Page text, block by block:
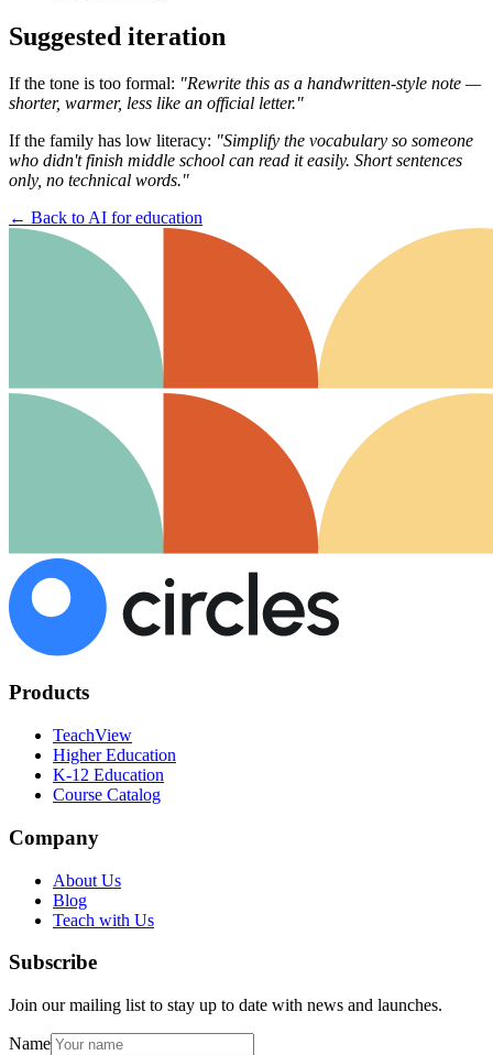
Suggested iteration
If the tone is too formal: "Rewrite this as a handwritten-style note —
shorter, warmer, less like an official letter."
If the family has low literacy: "Simplify the vocabulary so someone
who didn't finish middle school can read it easily. Short sentences
only, no technical words."
← Back to AI for education
Products
TeachView
Higher Education
K-12 Education
Course Catalog
Company
About Us
Blog
Teach with Us
Subscribe
Join our mailing list to stay up to date with news and launches.
Name